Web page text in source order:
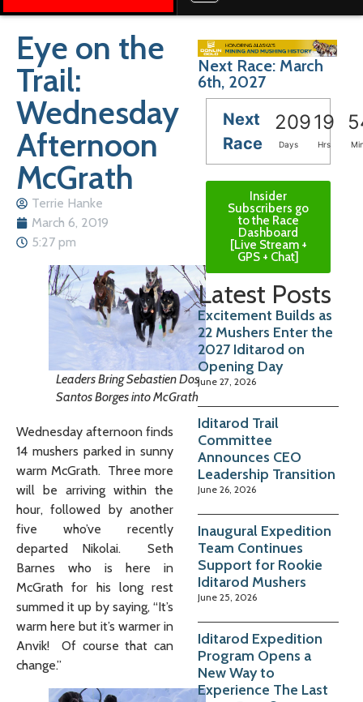
Eye on the
Trail:
Wednesday
Afternoon
McGrath
Terrie Hanke
March 6, 2019
5:27 pm
Leaders Bring Sebastien Dos
Santos Borges into McGrath
Wednesday afternoon finds
14 mushers parked in sunny
warm McGrath. Three more
will be arriving within the
hour, followed by another
five who’ve recently
departed Nikolai. Seth
Barnes who is here in
McGrath for his long rest
summed it up by saying, “It’s
warm here but it’s warmer in
Anvik! Of course that can
change.”
Next Race: March
6th, 2027
Next
Race
20919
Days Hrs
Insider
Subscribers go
to the Race
Dashboard
[Live Stream +
GPS + Chat]
Latest Posts
Excitement Builds as
22 Mushers Enter the
2027 Iditarod on
Opening Day
June 27, 2026
Iditarod Trail
Committee
Announces CEO
Leadership Transition
June 26, 2026
Inaugural Expedition
Team Continues
Support for Rookie
Iditarod Mushers
June 25, 2026
Iditarod Expedition
Program Opens a
New Way to
Experience The Last